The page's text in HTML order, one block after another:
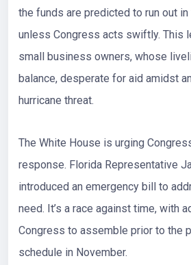
the funds are predicted to run out
unless Congress acts swiftly. This
small business owners, whose
balance, desperate for aid amidst
hurricane threat.
The White House is urging
response. Florida Representative
introduced an emergency bill to
need. It’s a race against time, with
Congress to assemble prior to the
schedule in November.